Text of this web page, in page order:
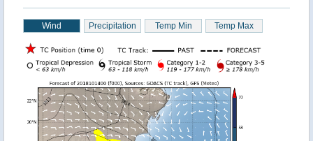
Wind Precipitation Temp Min Temp Max